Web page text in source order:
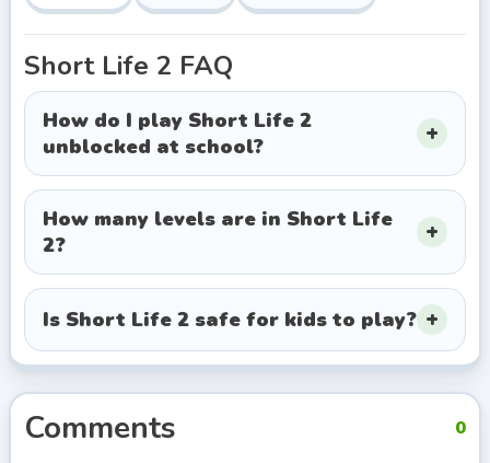
hilarious, making that flawless run feel incredibly
rewarding.
How to Play Short Life 2
Forget complex tutorials. The beauty of this free
online title lies in its straightforward, yet highly
sensitive controls. You guide your incredibly fragile
hero across a 2D gauntlet of medieval-style torture
devices and modern explosives.
Here is your survival toolkit:
Left and Right arrow keys (or A/D).
Jump/Stand:Up arrow key (or W).
Crouch/Crawl:Down arrow key (or S).
understanding momentum. Your character controls
Short Life 2 FAQ
How do I play Short Life 2
unblocked at school?
How many levels are in Short Life
2?
Is Short Life 2 safe for kids to play?
Comments 0